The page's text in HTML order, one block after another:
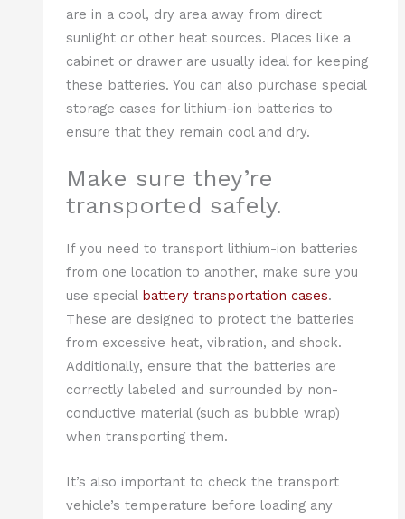
are in a cool, dry area away from direct
sunlight or other heat sources. Places like a
cabinet or drawer are usually ideal for keeping
these batteries. You can also purchase special
storage cases for lithium-ion batteries to
ensure that they remain cool and dry.
Make sure they’re
transported safely.
If you need to transport lithium-ion batteries
from one location to another, make sure you
use special battery transportation cases.
These are designed to protect the batteries
from excessive heat, vibration, and shock.
Additionally, ensure that the batteries are
correctly labeled and surrounded by non-
conductive material (such as bubble wrap)
when transporting them.
It’s also important to check the transport
vehicle’s temperature before loading any